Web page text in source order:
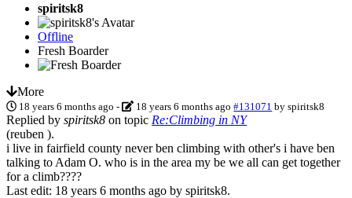
spiritsk8
Offline
Fresh Boarder
More
18 years 6 months ago - 18 years 6 months ago #131071 byspiritsk8
Replied by spiritsk8 on topic Re:Climbing in NY
(reuben ).
i live in fairfield county never ben climbing with other's i have ben
talking to Adam O. who is in the area my be we all can get together
for a climb????
Last edit: 18 years 6 months ago by spiritsk8.